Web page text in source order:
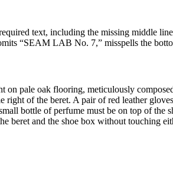
text, including the missing middle
“SEAM LAB No. 7,” misspells the
pale oak flooring, meticulously
of the beret. A pair of red leather
bottle of perfume must be on top of
beret and the shoe box without touching